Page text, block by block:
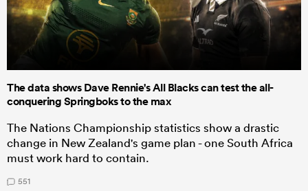
The data shows Dave Rennie's All Blacks can test the all-
conquering Springboks to the max
The Nations Championship statistics show a drastic
change in New Zealand's game plan - one South Africa
must work hard to contain.
551